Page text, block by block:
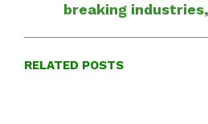
breaking
RELATED POSTS